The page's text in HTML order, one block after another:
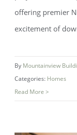
offering premier
excitement of
By Mountainview
Categories: Homes
Read More >